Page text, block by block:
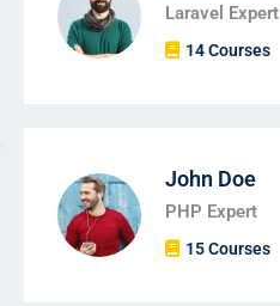
Laravel Expert
14 Courses
John Doe
PHP Expert
15 Courses